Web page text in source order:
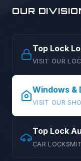
OUR
Top Lock
VISIT OUR
Windows &
VISIT OUR
Top Lock
CAR